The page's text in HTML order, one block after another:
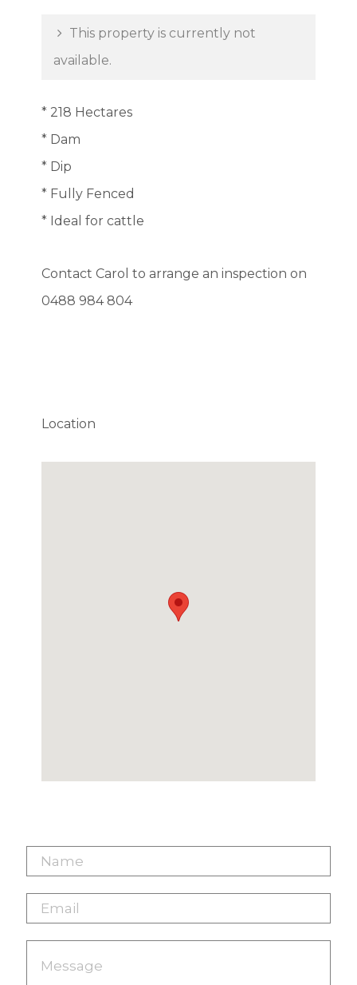
This property is currently not
available.
* 218 Hectares
* Dam
* Dip
* Fully Fenced
* Ideal for cattle
Contact Carol to arrange an inspection on
0488 984 804
Location